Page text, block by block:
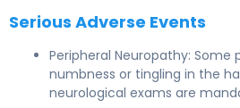
Serious Adverse Events
Peripheral Neuropathy:
numbness or tingling in the
neurological exams are